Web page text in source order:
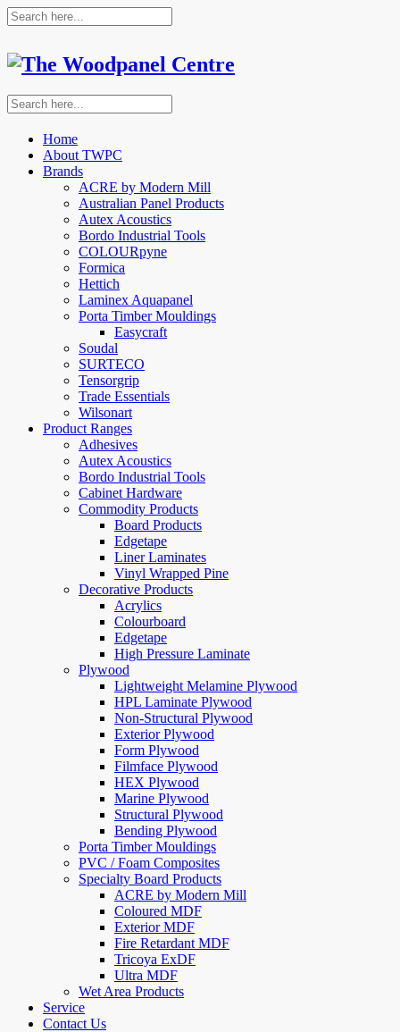
Home
About TWPC
Brands
ACRE by Modern Mill
Australian Panel Products
Autex Acoustics
Bordo Industrial Tools
COLOURpyne
Formica
Hettich
Laminex Aquapanel
Porta Timber Mouldings
Easycraft
Soudal
SURTECO
Tensorgrip
Trade Essentials
Wilsonart
Product Ranges
Adhesives
Autex Acoustics
Bordo Industrial Tools
Cabinet Hardware
Commodity Products
Board Products
Edgetape
Liner Laminates
Vinyl Wrapped Pine
Decorative Products
Acrylics
Colourboard
Edgetape
High Pressure Laminate
Plywood
Lightweight Melamine Plywood
HPL Laminate Plywood
Non-Structural Plywood
Exterior Plywood
Form Plywood
Filmface Plywood
HEX Plywood
Marine Plywood
Structural Plywood
Bending Plywood
Porta Timber Mouldings
PVC / Foam Composites
Specialty Board Products
ACRE by Modern Mill
Coloured MDF
Exterior MDF
Fire Retardant MDF
Tricoya ExDF
Ultra MDF
Wet Area Products
Service
Contact Us